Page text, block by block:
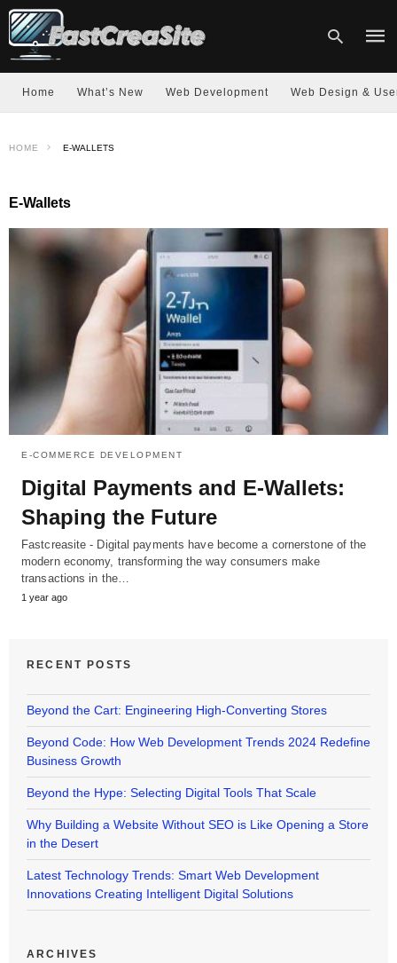
Home What’s New Web Development Web Design &
HOME E-WALLETS
E-Wallets
E-COMMERCE DEVELOPMENT
Digital Payments and E-Wallets:
Shaping the Future
Fastcreasite - Digital payments have become a cornerstone of the
modern economy, transforming the way consumers make
transactions in the…
1 year ago
RECENT POSTS
Beyond the Cart: Engineering High-Converting Stores
Beyond Code: How Web Development Trends 2024 Redefine
Business Growth
Beyond the Hype: Selecting Digital Tools That Scale
Why Building a Website Without SEO is Like Opening a Store
in the Desert
Latest Technology Trends: Smart Web Development
Innovations Creating Intelligent Digital Solutions
ARCHIVES